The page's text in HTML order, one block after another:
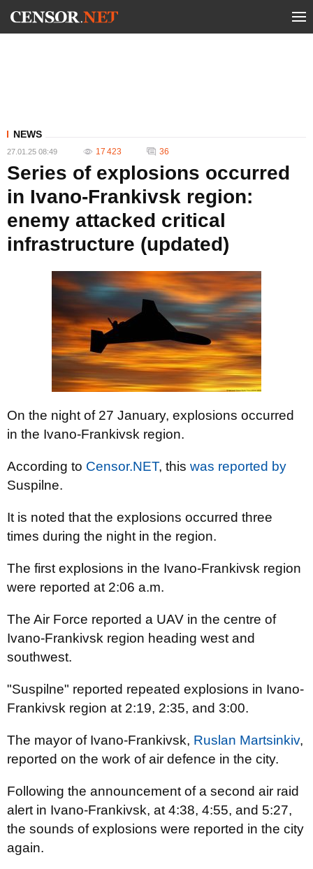
NEWS
27.01.25 08:49 17 423 36
Series of explosions occurred
in Ivano-Frankivsk region:
enemy attacked critical
infrastructure (updated)
On the night of 27 January, explosions occurred
in the Ivano-Frankivsk region.
According to Censor.NET, this was reported by
Suspilne.
It is noted that the explosions occurred three
times during the night in the region.
The first explosions in the Ivano-Frankivsk region
were reported at 2:06 a.m.
The Air Force reported a UAV in the centre of
Ivano-Frankivsk region heading west and
southwest.
"Suspilne" reported repeated explosions in Ivano-
Frankivsk region at 2:19, 2:35, and 3:00.
The mayor of Ivano-Frankivsk, Ruslan Martsinkiv,
reported on the work of air defence in the city.
Following the announcement of a second air raid
alert in Ivano-Frankivsk, at 4:38, 4:55, and 5:27,
the sounds of explosions were reported in the city
again.